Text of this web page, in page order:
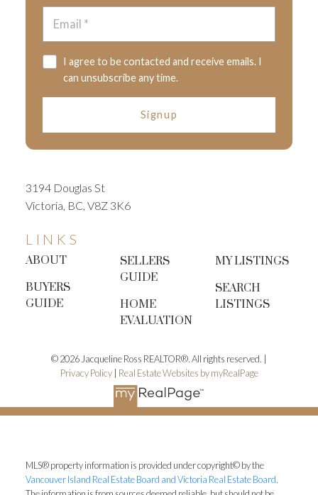
I agree to be contacted and receive emails. I
can unsubscribe any time.
Signup
LINKS
ABOUT
BUYERS
GUIDE
SELLERS
GUIDE
HOME
EVALUATION
MY LISTINGS
SEARCH
LISTINGS
3194 Douglas St
Victoria, BC, V8Z 3K6
© 2026 Jacqueline Ross REALTOR®. All rights reserved. |
Privacy Policy| Real Estate Websites by myRealPage
MLS® property information is provided under copyright© by the
Vancouver Island Real Estate Board and Victoria Real Estate Board.